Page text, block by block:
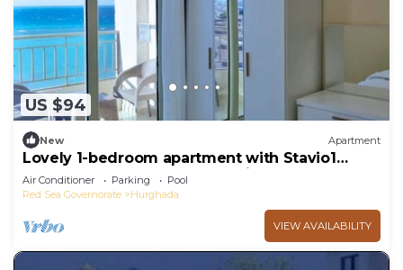
US $94
New Apartment
Lovely 1-bedroom apartment with Stavio1
Luxury Beachfront Chalet – Private Yacht
Air Conditioner Parking
Pool
Red Sea Governorate
Hurghada
VIEW AVAILABILITY